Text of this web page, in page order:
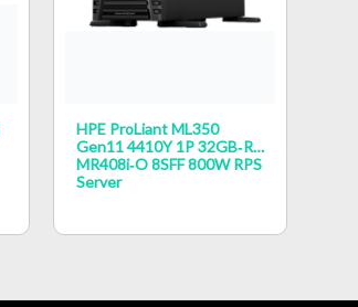
HPE ProLiant ML350
Gen11 4410Y 1P 32GB‑R
MR408i‑o 8SFF 800W RPS
Server